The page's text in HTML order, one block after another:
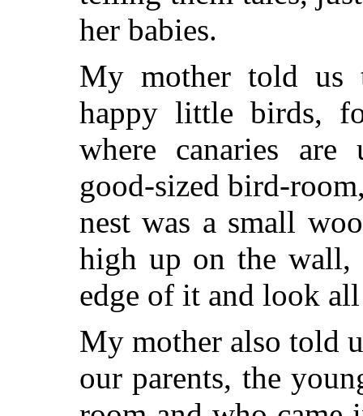
her babies.
My mother told us
happy little birds,
where canaries
good-sized bird-
nest was a small
high up on the wall,
edge of it and look
My mother also told
our parents, the